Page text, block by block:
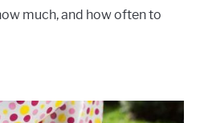
much, and how often to